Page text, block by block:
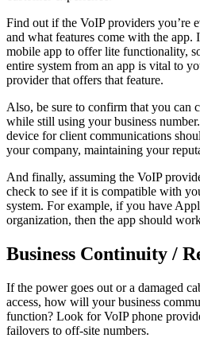
Find out if the VoIP providers you’re
and what features come with the app.
mobile app to offer lite functionality,
entire system from an app is vital to
provider that offers that feature.
Also, be sure to confirm that you can
while still using your business
device for client communications
your company, maintaining your
And finally, assuming the VoIP
check to see if it is compatible with
system. For example, if you have
organization, then the app should
Business Continuity /
If the power goes out or a damaged
access, how will your business
function? Look for VoIP phone
failovers to off-site numbers.